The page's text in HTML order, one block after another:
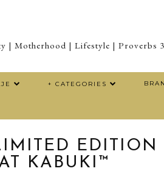
| Motherhood | Lifestyle | Proverbs
+ CATEGORIES
EDITION
KABUKI™